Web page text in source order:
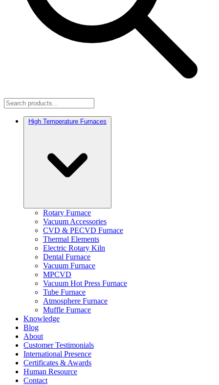
High Temperature Furnaces
Rotary Furnace
Vacuum Accessories
CVD & PECVD Furnace
Thermal Elements
Electric Rotary Kiln
Dental Furnace
Vacuum Furnace
MPCVD
Vacuum Hot Press Furnace
Tube Furnace
Atmosphere Furnace
Muffle Furnace
Knowledge
Blog
About
Customer Testimonials
International Presence
Certificates & Awards
Human Resource
Contact